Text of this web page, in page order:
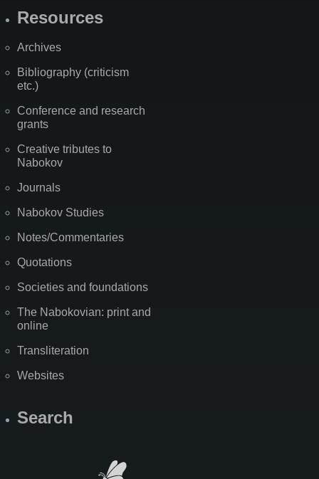
Resources
Archives
Bibliography (criticism
etc.)
Conference and research
grants
Creative tributes to
Nabokov
Journals
Nabokov Studies
Notes/Commentaries
Quotations
Societies and foundations
The Nabokovian: print and
online
Transliteration
Websites
Search